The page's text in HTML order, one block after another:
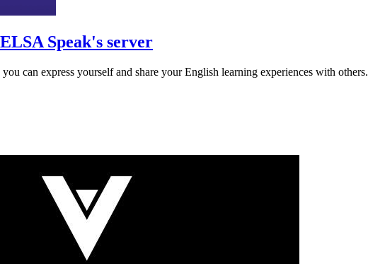
Speak's server
can express yourself and share your English learning experiences with others.